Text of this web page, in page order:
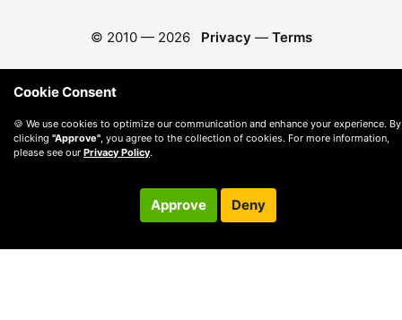
© 2010 — 2026 Privacy — Terms
Cookie Consent
🍪 We use cookies to optimize our communication and enhance your experience. By
clicking "Approve" , you agree to the collection of cookies. For more information,
please see our Privacy Policy.
Approve Deny